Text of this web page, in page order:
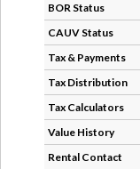
BOR Status
CAUV Status
Tax & Payments
Tax Distribution
Tax Calculators
Value History
Rental Contact